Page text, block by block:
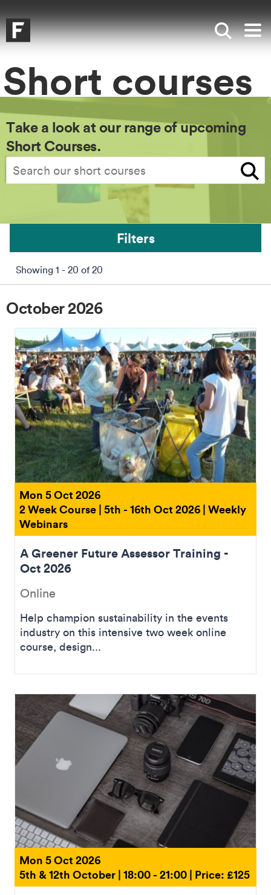
Falmouth UniversityHomepage
Show
Short courses
Take a look at our range of upcoming
Short Courses.
Filters
Reset Filters
Showing 1 - 20 of 20
October 2026
Mon 5 Oct 2026
2 Week Course | 5th - 16th Oct 2026 | Weekly
Webinars
A Greener Future Assessor Training -
Oct 2026
Online
Help champion sustainability in the events
industry on this intensive two week online
course, design...
Mon 5 Oct 2026
5th & 12th October | 18:00 - 21:00 | Price: £125